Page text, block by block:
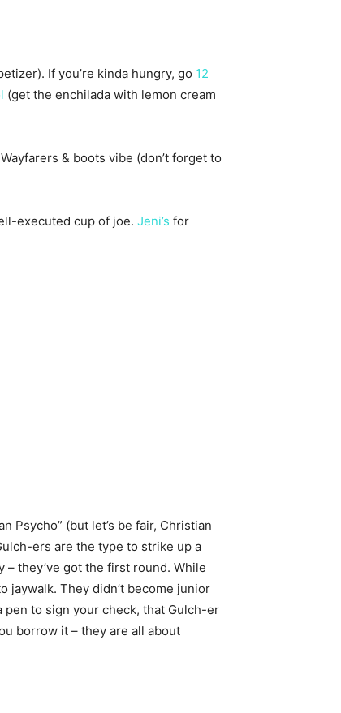
If you’re kinda hungry, go 12
(get the enchilada with lemon cream
& boots vibe (don’t forget to
executed cup of joe. Jeni’s for
Psycho” (but let’s be fair, Christian
ers are the type to strike up a
they’ve got the first round. While
They didn’t become junior
to sign your check, that Gulch-er
borrow it – they are all about